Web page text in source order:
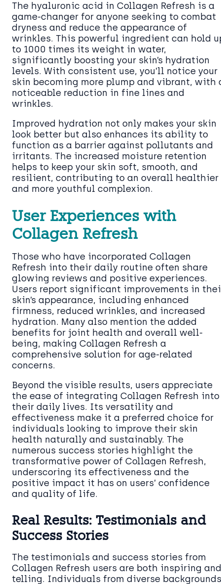
The hyaluronic acid in Collagen Refresh is a
game-changer for anyone seeking to combat
dryness and reduce the appearance of
wrinkles. This powerful ingredient can hold
to 1000 times its weight in water,
significantly boosting your skin’s hydration
levels. With consistent use, you’ll notice your
skin becoming more plump and vibrant, with
noticeable reduction in fine lines and
wrinkles.
Improved hydration not only makes your skin
look better but also enhances its ability to
function as a barrier against pollutants and
irritants. The increased moisture retention
helps to keep your skin soft, smooth, and
resilient, contributing to an overall healthier
and more youthful complexion.
User Experiences with
Collagen Refresh
Those who have incorporated Collagen
Refresh into their daily routine often share
glowing reviews and positive experiences.
Users report significant improvements in
skin’s appearance, including enhanced
firmness, reduced wrinkles, and increased
hydration. Many also mention the added
benefits for joint health and overall well-
being, making Collagen Refresh a
comprehensive solution for age-related
concerns.
Beyond the visible results, users appreciate
the ease of integrating Collagen Refresh into
their daily lives. Its versatility and
effectiveness make it a preferred choice for
individuals looking to improve their skin
health naturally and sustainably. The
numerous success stories highlight the
transformative power of Collagen Refresh,
underscoring its effectiveness and the
positive impact it has on users’ confidence
and quality of life.
Real Results: Testimonials and
Success Stories
The testimonials and success stories from
Collagen Refresh users are both inspiring and
telling. Individuals from diverse backgrounds